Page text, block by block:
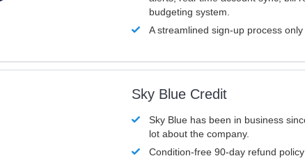
budgeting system.
A streamlined sign-up process only
Sky Blue Credit
Sky Blue has been in business
lot about the company.
Condition-free 90-day refund policy